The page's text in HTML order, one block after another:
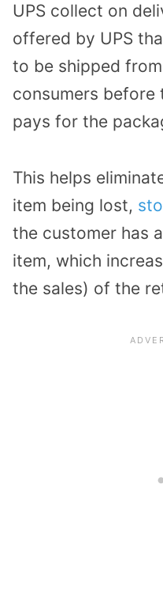
UPS collect on
offered by UPS
to be shipped
consumers before
pays for the
This helps
item being lost,
the customer has
item, which
the sales) of the